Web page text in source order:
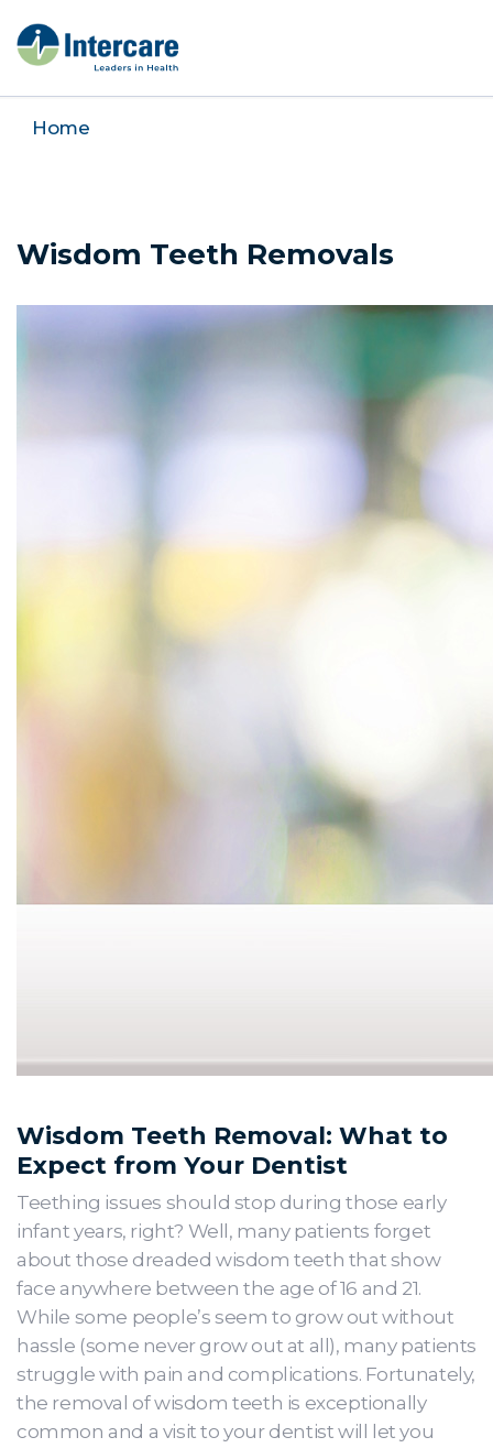
Home
Wisdom Teeth Removals
Wisdom Teeth Removal: What to
Expect from Your Dentist
Teething issues should stop during those early
infant years, right? Well, many patients forget
about those dreaded wisdom teeth that show
face anywhere between the age of 16 and 21.
While some people’s seem to grow out without
hassle (some never grow out at all), many patients
struggle with pain and complications. Fortunately,
the removal of wisdom teeth is exceptionally
common and a visit to your dentist will let you